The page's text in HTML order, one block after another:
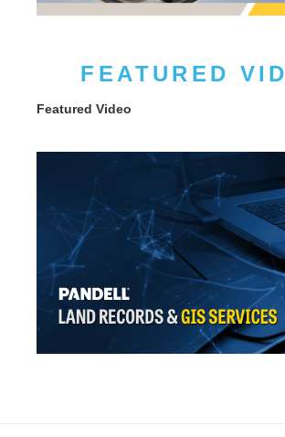
FEATURED
Featured Video